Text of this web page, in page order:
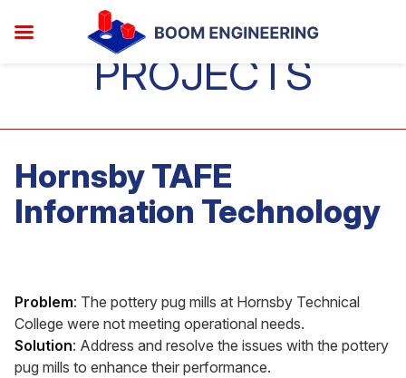
PROJECTS
Hornsby TAFE
Information Technology
Problem: The pottery pug mills at Hornsby Technical
College were not meeting operational needs.
Solution: Address and resolve the issues with the pottery
pug mills to enhance their performance.